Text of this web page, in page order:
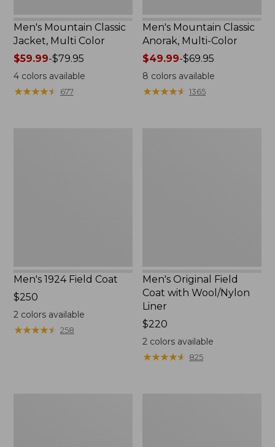
Men's Mountain Classic
Jacket, Multi Color
Price
range
from:
$59.99-$79.95
4colors available
★★★★★
★★★★★ 677
Men's Mountain Classic
Anorak, Multi-Color
Price
range
from:
$49.99-$69.95
8 colors available
★★★★★
★★★★★ 1365
Men's 1924 Field Coat
Price:
$250
$250
2colors available
★★★★★
★★★★★ 258
Men's Original Field
Coat with Wool/Nylon
Liner
Price:
$220
$220
2 colors available
★★★★★
★★★★★ 825